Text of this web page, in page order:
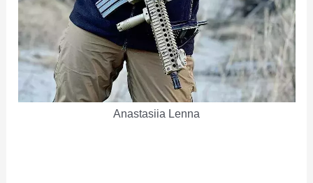
Anastasiia Lenna